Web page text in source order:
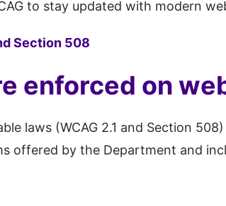
to stay updated with modern
Section 508
enforced on
laws (WCAG 2.1 and Section
offered by the Department and